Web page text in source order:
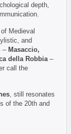
depth,
Medieval
and
– Masaccio,
della Robbia–
call the
, still resonates
of the 20th and